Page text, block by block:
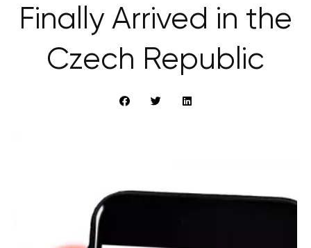
Finally Arrived in the
Czech Republic